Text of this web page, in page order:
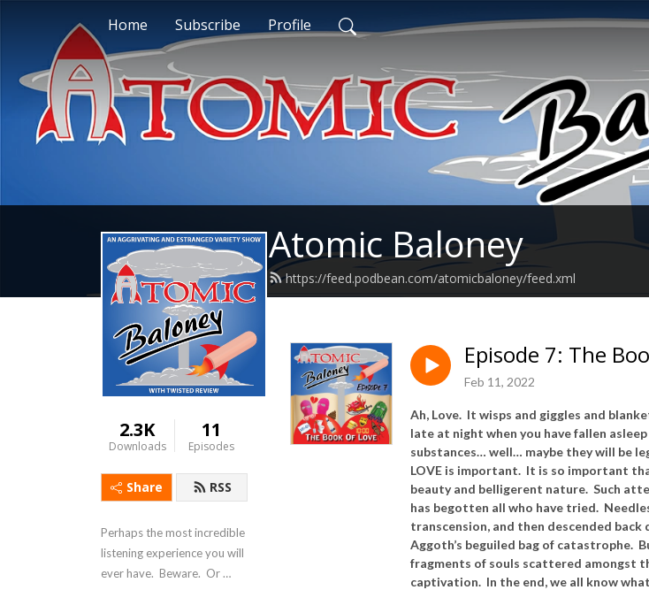
Home Subscribe Profile
Atomic Baloney
https://feed.podbean.com/atomicbaloney/feed.xml
2.3K
Downloads
11
Episodes
Share RSS
Perhaps the most incredible
listening experience you will
ever have.  Beware.  Or
Episode 7: The
Feb 11, 2022
Ah, Love. It wisps and giggles and
late at night when you have fallen
substances… well… maybe they will be
LOVE is important. It is so important
beauty and belligerent nature. Such
has begotten all who have tried.
transcension, and then descended
Aggoth’s beguiled bag of catastrophe.
fragments of souls scattered amongst
captivation. In the end, we all know